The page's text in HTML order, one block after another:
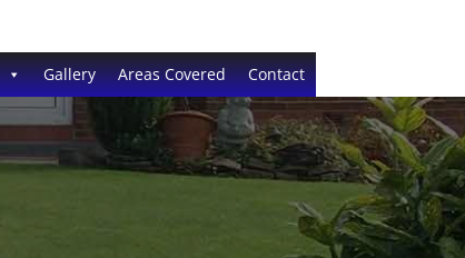
Gallery Areas Covered Contact